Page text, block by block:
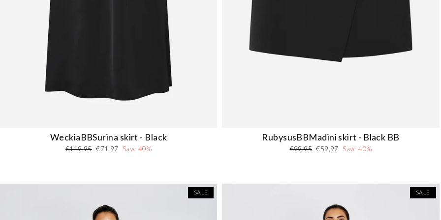
WeckiaBBSurina skirt - Black
Regular
€119,95 Sale
€71,97 Save 40%
RubysusBBMadini skirt - Black BB
Regular
€99,95 Sale
€59,97 Save 40%
SALE SALE